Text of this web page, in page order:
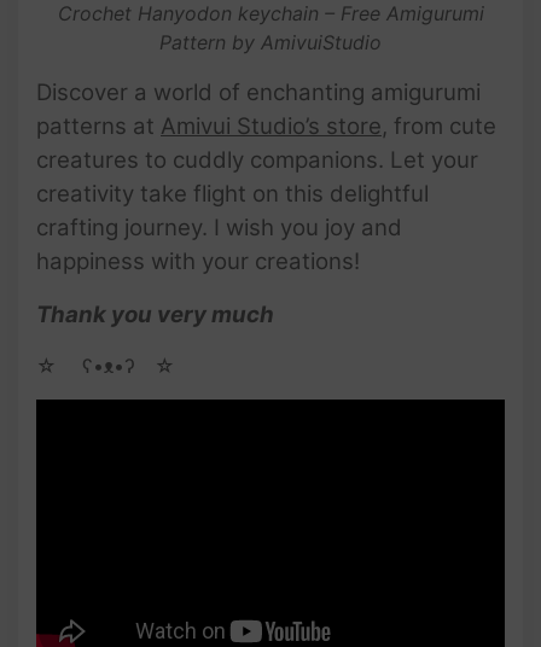
Crochet Hanyodon keychain – Free Amigurumi
Pattern by AmivuiStudio
Discover a world of enchanting amigurumi
patterns at Amivui Studio’s store, from cute
creatures to cuddly companions. Let your
creativity take flight on this delightful
crafting journey. I wish you joy and
happiness with your creations!
Thank you very much
☆ゝ ʕ•ᴥ•ʔゝ☆